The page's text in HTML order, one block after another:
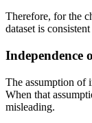
Therefore, for the
dataset is
Independence
The assumption of
When that
misleading.